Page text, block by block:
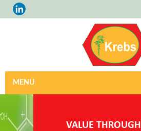
MENU
VALUE THROUGH